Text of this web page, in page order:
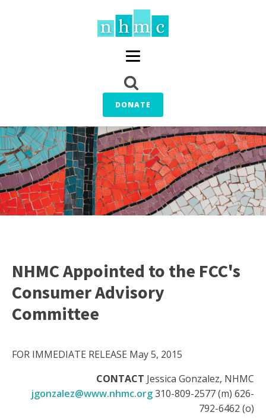
DONATE
NHMC Appointed to the FCC's
Consumer Advisory
Committee
FOR IMMEDIATE RELEASE May 5, 2015
CONTACT Jessica Gonzalez, NHMC
jgonzalez@www.nhmc.org310-809-2577 (m) 626-
792-6462 (o)